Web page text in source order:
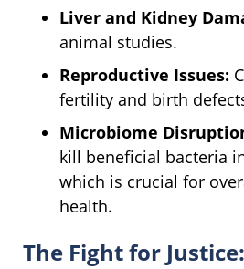
Liver and Kidney
animal studies.
Reproductive Issues:
fertility and birth
Microbiome
kill beneficial bacteria
which is crucial for
health.
The Fight for